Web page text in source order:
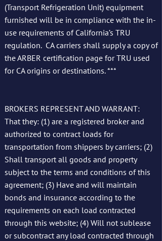
(Transport Refrigeration Unit) equipment
furnished will be in compliance with the in-
use requirements of California’s TRU
regulation. CA carriers shall supply a copy of
the ARBER certification page for TRU used
for CA origins or destinations. ***
BROKERS REPRESENT AND WARRANT:
That they: (1) are a registered broker and
authorized to contract loads for
transportation from shippers by carriers; (2)
Shall transport all goods and property
subject to the terms and conditions of this
agreement; (3) Have and will maintain
bonds and insurance according to the
requirements on each load contracted
through this website; (4) Will not sublease
or subcontract any load contracted through